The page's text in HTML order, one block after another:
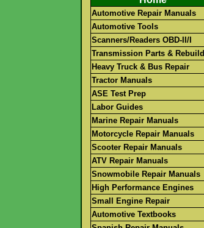
Automotive Repair Manuals
Automotive Tools
Scanners/Readers OBD-II/I
Transmission Parts & Rebuild
Heavy Truck & Bus Repair
Tractor Manuals
ASE Test Prep
Labor Guides
Marine Repair Manuals
Motorcycle Repair Manuals
Scooter Repair Manuals
ATV Repair Manuals
Snowmobile Repair Manuals
High Performance Engines
Small Engine Repair
Automotive Textbooks